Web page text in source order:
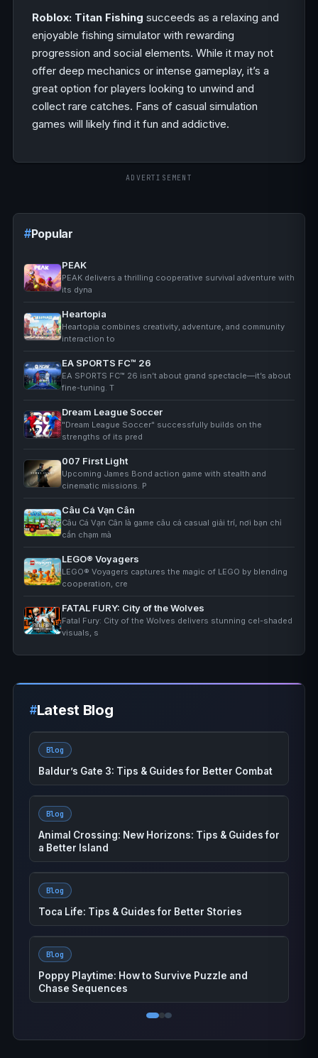
Roblox: Titan Fishing succeeds as a relaxing and
enjoyable fishing simulator with rewarding
progression and social elements. While it may not
offer deep mechanics or intense gameplay, it’s a
great option for players looking to unwind and
collect rare catches. Fans of casual simulation
games will likely find it fun and addictive.
ADVERTISEMENT
Popular
PEAK
PEAK delivers a thrilling cooperative survival adventure with
its dyna
Heartopia
Heartopia combines creativity, adventure, and community
interaction to
EA SPORTS FC™ 26
EA SPORTS FC™ 26 isn’t about grand spectacle—it’s about
fine-tuning. T
Dream League Soccer
"Dream League Soccer" successfully builds on the
strengths of its pred
007 First Light
Upcoming James Bond action game with stealth and
cinematic missions. P
Câu Cá Vạn Cân
Câu Cá Vạn Cân là game câu cá casual giải trí, nơi bạn chỉ
cần chạm mà
LEGO® Voyagers
LEGO® Voyagers captures the magic of LEGO by blending
cooperation, cre
FATAL FURY: City of the Wolves
Fatal Fury: City of the Wolves delivers stunning cel-shaded
visuals, s
Latest Blog
Blog
Baldur’s Gate 3: Tips & Guides for Better Combat
Blog
Animal Crossing: New Horizons: Tips & Guides for
a Better Island
Blog
Toca Life: Tips & Guides for Better Stories
Blog
Poppy Playtime: How to Survive Puzzle and
Chase Sequences